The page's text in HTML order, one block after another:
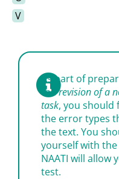
As part of
therevision of a
task, you should
the error types
the text. You
yourself with the
NAATI will allow
test.
V